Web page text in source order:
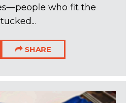
who fit the
SHARE